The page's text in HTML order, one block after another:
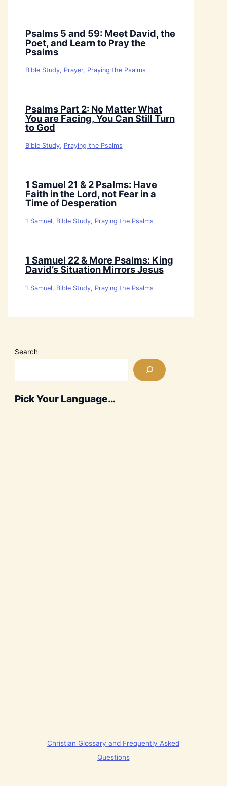
Psalms 5 and 59: Meet David, the
Poet, and Learn to Pray the
Psalms
Bible Study, Prayer, Praying the Psalms
Psalms Part 2: No Matter What
You are Facing, You Can Still Turn
to God
Bible Study, Praying the Psalms
1 Samuel 21 & 2 Psalms: Have
Faith in the Lord, not Fear in a
Time of Desperation
1 Samuel, Bible Study, Praying the Psalms
1 Samuel 22 & More Psalms: King
David’s Situation Mirrors Jesus
1 Samuel, Bible Study, Praying the Psalms
Search
Pick Your Language…
Christian Glossary and Frequently Asked
Questions